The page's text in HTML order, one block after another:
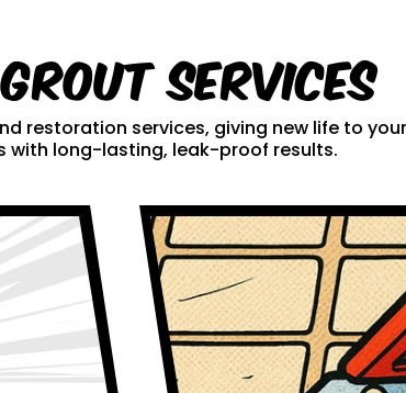
Services
restoration services, giving new life to
with long-lasting, leak-proof results.